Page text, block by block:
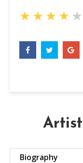
★★★★★
Biography